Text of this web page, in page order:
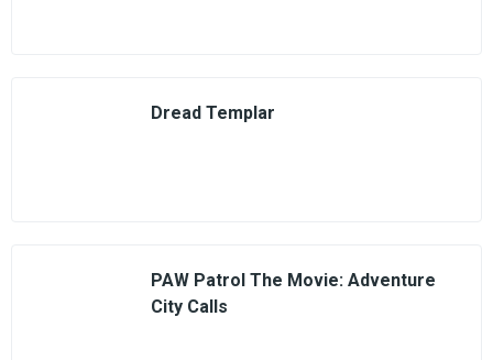
Dread Templar
PAW Patrol The Movie: Adventure
City Calls